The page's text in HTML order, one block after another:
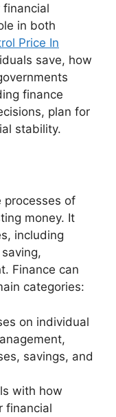
in both
Price In
save, how
finance
plan for
stability.
processes of
money. It
including
Finance can
categories:
on individual
savings, and
with how
financial